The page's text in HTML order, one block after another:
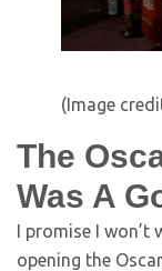
(Image
The
Was A
I promise I
opening the